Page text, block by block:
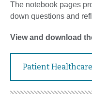
The notebook pages
down questions and
View and download
Patient